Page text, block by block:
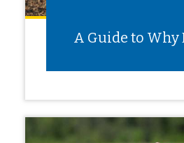
A Guide to Why